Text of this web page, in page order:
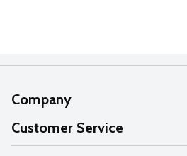
Company
About Us
Our Values
Customer Service
Help